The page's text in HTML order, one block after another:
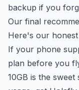
backup if you
Our final
Here's our honest
If your phone
plan before you
10GB is the